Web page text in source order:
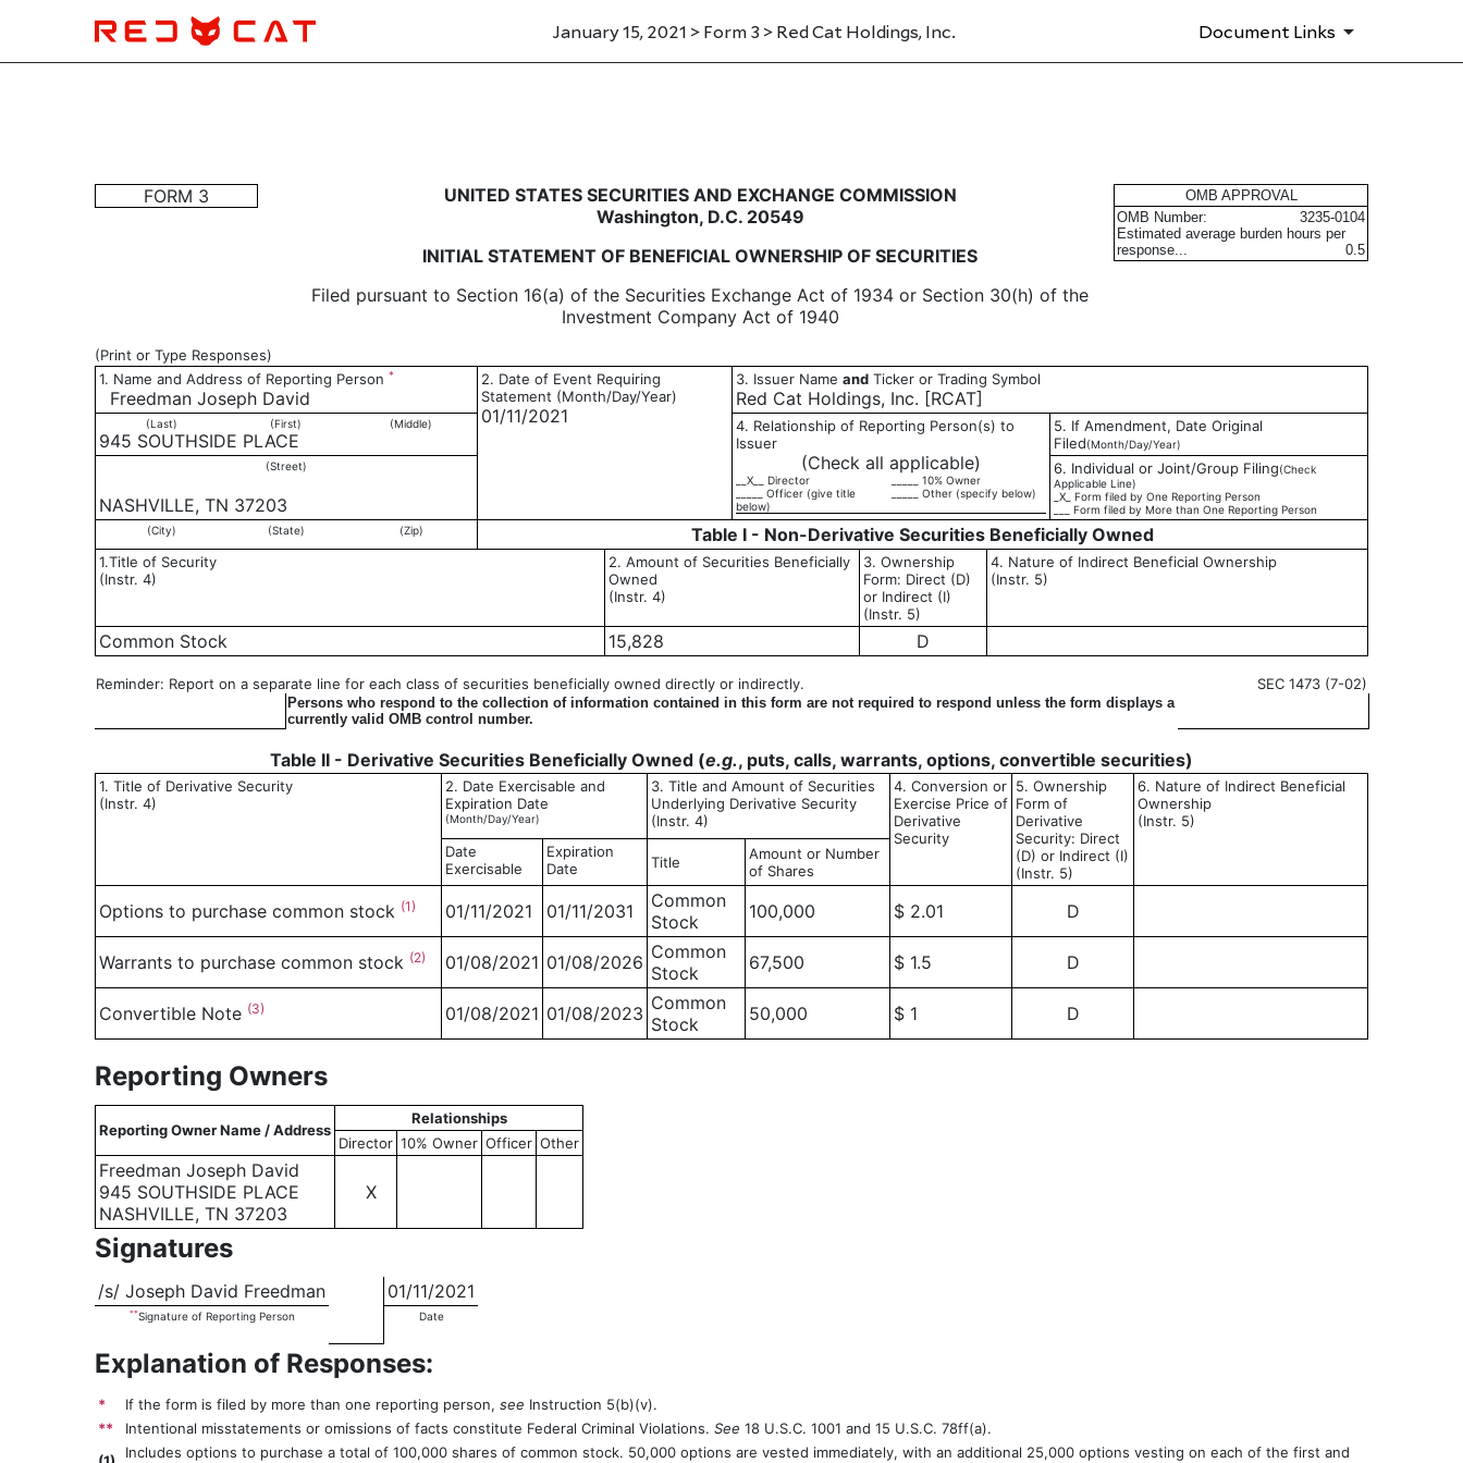
January 15, 2021 > Form 3 > Red Cat Holdings, Inc. Document Links
3: Initial statement of beneficial ownership of securities
FORM 3
UNITED STATES SECURITIES AND EXCHANGE COMMISSION
Washington, D.C. 20549
INITIAL STATEMENT OF BENEFICIAL OWNERSHIP OF SECURITIES
Filed pursuant to Section 16(a) of the Securities Exchange Act of 1934 or Section 30(h) of the
Investment Company Act of 1940
OMB APPROVAL
OMB Number:
3235-0104
Estimated average burden hours per
response...
0.5
(Print or Type Responses)
1. Name and Address of Reporting Person *
Freedman Joseph David
2. Date of Event Requiring
Statement (Month/Day/Year)
01/11/2021
3. Issuer Name and Ticker or Trading Symbol
Red Cat Holdings, Inc. [RCAT]
(Last) (First) (Middle)
945 SOUTHSIDE PLACE
4. Relationship of Reporting Person(s) to
Issuer
(Check all applicable)
__X__ Director
_____ 10% Owner
_____ Officer (give title
below)
_____ Other (specify below)
5. If Amendment, Date Original
Filed(Month/Day/Year)
(Street)
NASHVILLE, TN 37203
6. Individual or Joint/Group Filing(Check
Applicable Line)
_X_ Form filed by One Reporting Person
___ Form filed by More than One Reporting Person
(City)
(State) (Zip) Table I - Non-Derivative Securities Beneficially Owned
1.Title of Security
(Instr. 4)
2. Amount of Securities Beneficially
Owned
(Instr. 4)
3. Ownership
Form: Direct (D)
or Indirect (I)
(Instr. 5)
4. Nature of Indirect Beneficial Ownership
(Instr. 5)
Common Stock 15,828 D
Reminder: Report on a separate line for each class of securities beneficially owned directly or indirectly. SEC 1473 (7-02)
Persons who respond to the collection of information contained in this form are not required to respond unless the form displays a
currently valid OMB control number.
Table II - Derivative Securities Beneficially Owned (e.g., puts, calls, warrants, options, convertible securities)
1. Title of Derivative Security
(Instr. 4)
2. Date Exercisable and
Expiration Date
(Month/Day/Year)
3. Title and Amount of Securities
Underlying Derivative Security
(Instr. 4)
4. Conversion or
Exercise Price of
Derivative
Security
5. Ownership
Form of
Derivative
Security: Direct
(D) or Indirect (I)
(Instr. 5)
6. Nature of Indirect Beneficial
Ownership
(Instr. 5)
Date
Exercisable
Expiration
Date
Title
Amount or Number
of Shares
Options to purchase common stock (1) 01/11/2021 01/11/2031
Common
Stock
100,000 $ 2.01 D
Warrants to purchase common stock (2) 01/08/2021 01/08/2026 Common
Stock
67,500 $ 1.5 D
Convertible Note (3) 01/08/2021 01/08/2023 Common
Stock
50,000 $ 1 D
Reporting Owners
Reporting Owner Name / Address
Relationships
Director 10% Owner Officer Other
Freedman Joseph David
945 SOUTHSIDE PLACE
NASHVILLE, TN 37203
X
Signatures
/s/ Joseph David Freedman 01/11/2021
**Signature of Reporting Person Date
Explanation of Responses:
* If the form is filed by more than one reporting person, see Instruction 5(b)(v).
**
Intentional misstatements or omissions of facts constitute Federal Criminal Violations. See 18 U.S.C. 1001 and 15 U.S.C. 78ff(a).
Includes options to purchase a total of 100,000 shares of common stock. 50,000 options are vested immediately, with an additional 25,000 options vesting on each of the first and